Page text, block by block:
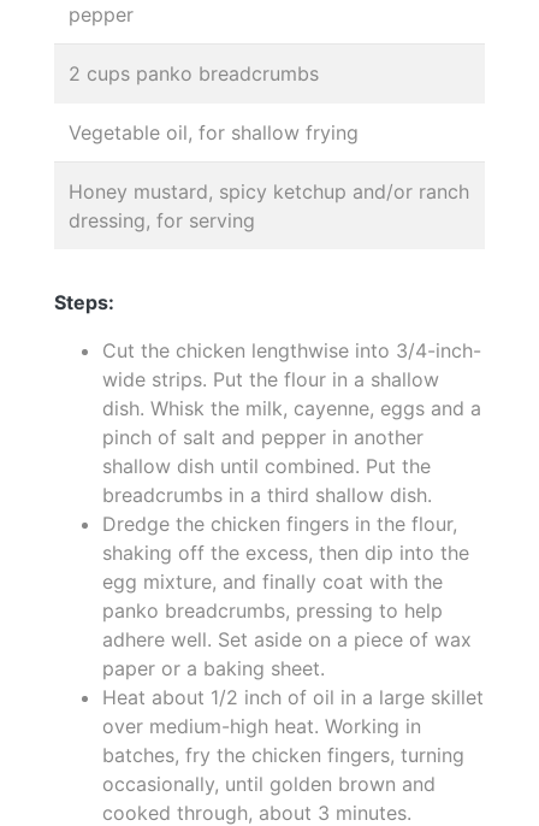
pepper
2 cups panko breadcrumbs
Vegetable oil, for shallow frying
Honey mustard, spicy ketchup and/or ranch
dressing, for serving
Steps:
Cut the chicken lengthwise into 3/4-inch-
wide strips. Put the flour in a shallow
dish. Whisk the milk, cayenne, eggs and a
pinch of salt and pepper in another
shallow dish until combined. Put the
breadcrumbs in a third shallow dish.
Dredge the chicken fingers in the flour,
shaking off the excess, then dip into the
egg mixture, and finally coat with the
panko breadcrumbs, pressing to help
adhere well. Set aside on a piece of wax
paper or a baking sheet.
Heat about 1/2 inch of oil in a large skillet
over medium-high heat. Working in
batches, fry the chicken fingers, turning
occasionally, until golden brown and
cooked through, about 3 minutes.